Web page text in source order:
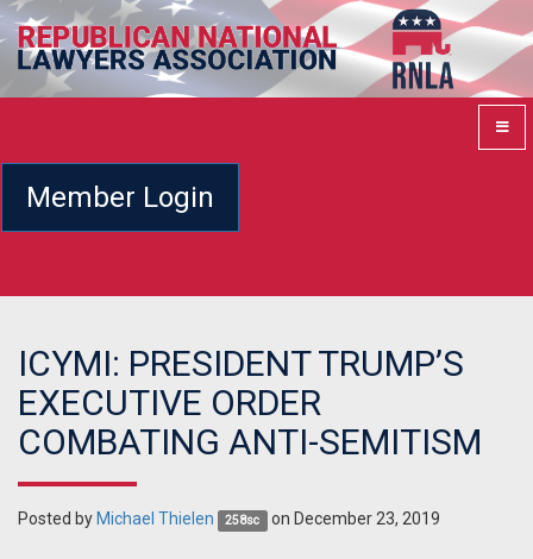
Member Login
ICYMI: PRESIDENT TRUMP’S
EXECUTIVE ORDER
COMBATING ANTI-SEMITISM
Posted by Michael Thielen 258sc on December 23, 2019